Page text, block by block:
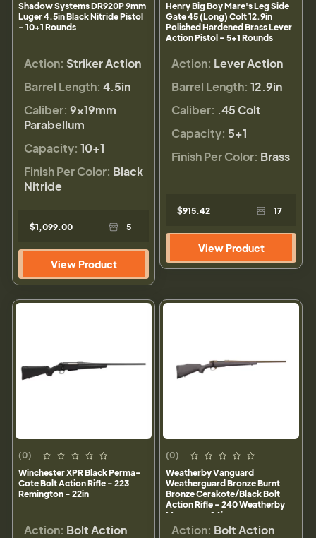
Shadow Systems DR920P 9mm
Luger 4.5in Black Nitride Pistol
- 10+1 Rounds
Action: Striker Action
Barrel Length: 4.5in
Caliber: 9×19mm
Parabellum
Capacity: 10+1
Finish Per Color: Black
Nitride
$1,099.00 5
View Product
Henry Big Boy Mare's Leg Side
Gate 45 (Long) Colt 12.9in
Polished Hardened Brass Lever
Action Pistol - 5+1 Rounds
Action: Lever Action
Barrel Length: 12.9in
Caliber: .45 Colt
Capacity: 5+1
Finish Per Color: Brass
$915.42 17
View Product
(0)
Winchester XPR Black Perma-
Cote Bolt Action Rifle - 223
Remington - 22in
Action: Bolt Action
(0)
Weatherby Vanguard
Weatherguard Bronze Burnt
Bronze Cerakote/Black Bolt
Action Rifle - 240 Weatherby
Magnum - 24in
Action: Bolt Action